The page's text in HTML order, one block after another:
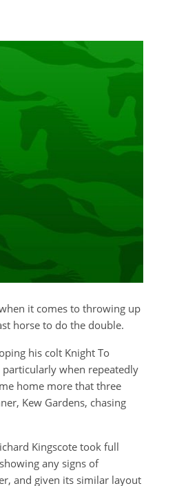
it comes to throwing up
horse to do the double.
his colt Knight To
when repeatedly
home more that three
Kew Gardens, chasing
Kingscote took full
any signs of
and given its similar layout